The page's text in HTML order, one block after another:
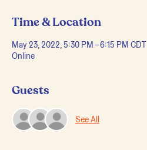
Time & Location
May 23, 2022, 5:30 PM – 6:15 PM CDT
Online
Guests
See All